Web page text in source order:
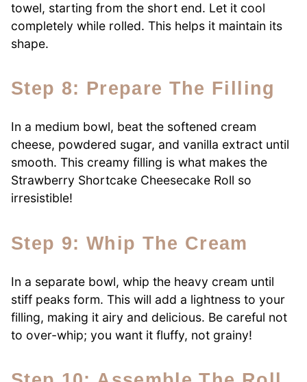
towel, starting from the short end. Let it cool
completely while rolled. This helps it maintain its
shape.
Step 8: Prepare The Filling
In a medium bowl, beat the softened cream
cheese, powdered sugar, and vanilla extract until
smooth. This creamy filling is what makes the
Strawberry Shortcake Cheesecake Roll so
irresistible!
Step 9: Whip The Cream
In a separate bowl, whip the heavy cream until
stiff peaks form. This will add a lightness to your
filling, making it airy and delicious. Be careful not
to over-whip; you want it fluffy, not grainy!